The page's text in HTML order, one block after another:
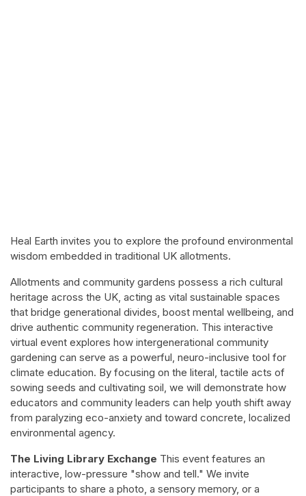
Heal Earth invites you to explore the profound environmental
wisdom embedded in traditional UK allotments.
Allotments and community gardens possess a rich cultural
heritage across the UK, acting as vital sustainable spaces
that bridge generational divides, boost mental wellbeing, and
drive authentic community regeneration. This interactive
virtual event explores how intergenerational community
gardening can serve as a powerful, neuro-inclusive tool for
climate education. By focusing on the literal, tactile acts of
sowing seeds and cultivating soil, we will demonstrate how
educators and community leaders can help youth shift away
from paralyzing eco-anxiety and toward concrete, localized
environmental agency.
The Living Library Exchange This event features an
interactive, low-pressure "show and tell." We invite
participants to share a photo, a sensory memory, or a